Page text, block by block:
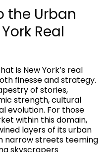
the Urban
Real
is New York’s real
finesse and strategy.
of stories,
strength, cultural
evolution. For those
within this domain,
layers of its urban
narrow streets teeming
skyscrapers